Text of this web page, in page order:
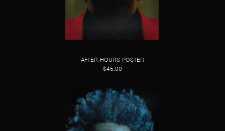
AFTER HOURS POSTER
$45.00